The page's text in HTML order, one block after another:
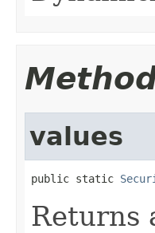
values
public static
Returns